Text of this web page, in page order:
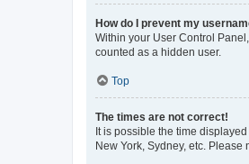
How do I prevent my
Within your User Control
counted as a hidden user.
Top
The times are not correct!
It is possible the time
New York, Sydney, etc.